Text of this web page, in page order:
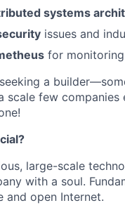
systems
issues and
for
a
scale few
large-scale
with a soul.
and open Internet.